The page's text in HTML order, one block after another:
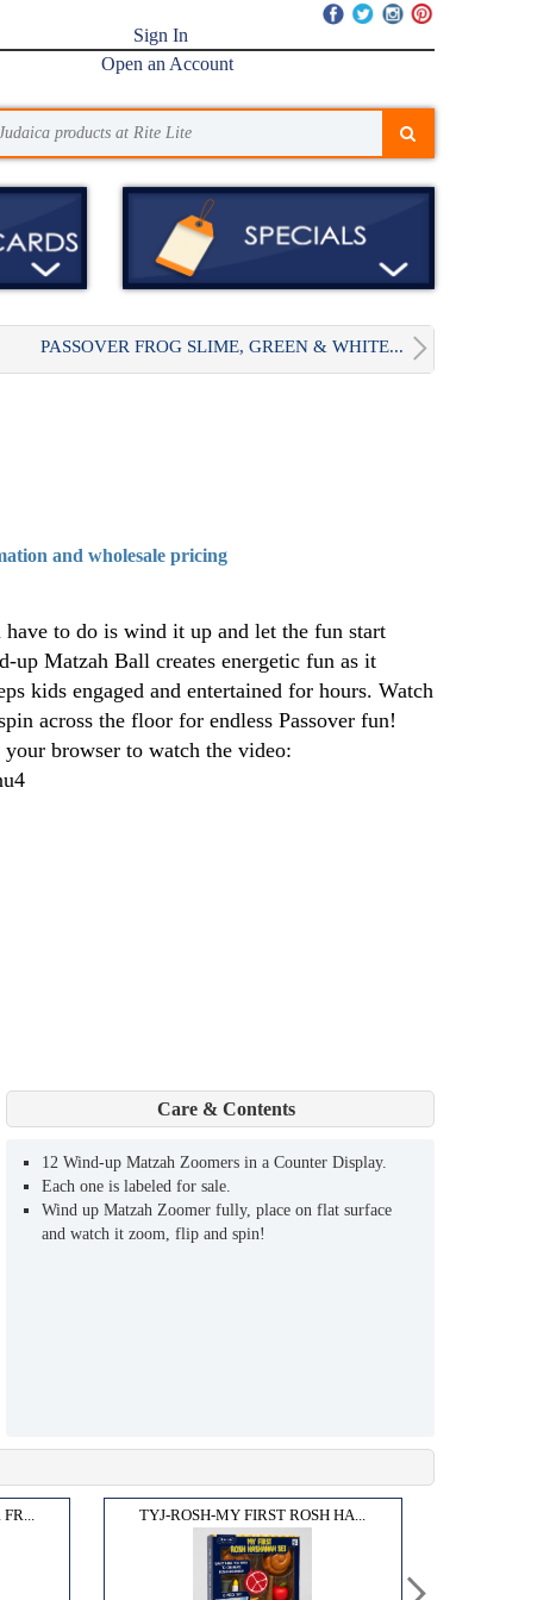
Sign In
Open an Account
PASSOVER FROG SLIME, GREEN & WHITE...
and wholesale pricing
to do is wind it up and let the fun start
up Matzah Ball creates energetic fun as it
kids engaged and entertained for hours. Watch
across the floor for endless Passover fun!
browser to watch the video:
Care & Contents
12 Wind-up Matzah Zoomers in a Counter Display.
Each one is labeled for sale.
Wind up Matzah Zoomer fully, place on flat surface
and watch it zoom, flip and spin!
TYJ-ROSH-MY FIRST ROSH HA...